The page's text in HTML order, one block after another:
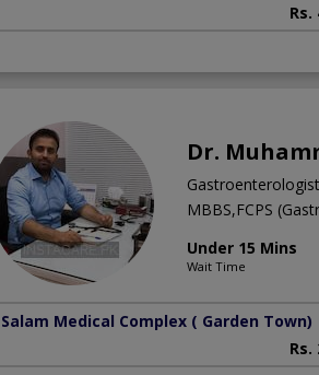
Rs.
Dr.
Gastroenterologist
MBBS,FCPS
Under 15 Mins
Wait Time
Salam Medical Complex ( Garden Town)
Rs.